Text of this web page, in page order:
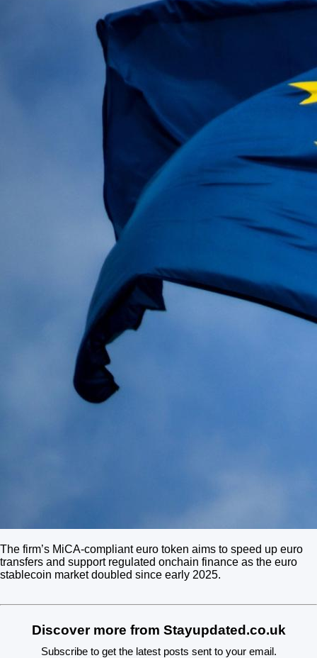
The firm’s MiCA-compliant euro token aims to speed up euro
transfers and support regulated onchain finance as the euro
stablecoin market doubled since early 2025.
Discover more from Stayupdated.co.uk
Subscribe to get the latest posts sent to your email.